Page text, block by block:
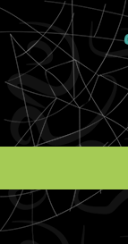
Skip to content